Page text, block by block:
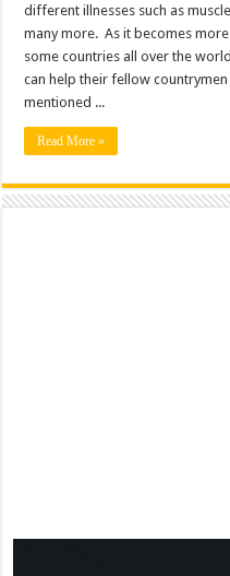
different illnesses such as
many more. As it becomes
some countries all over the
can help their fellow
mentioned ...
Read More »